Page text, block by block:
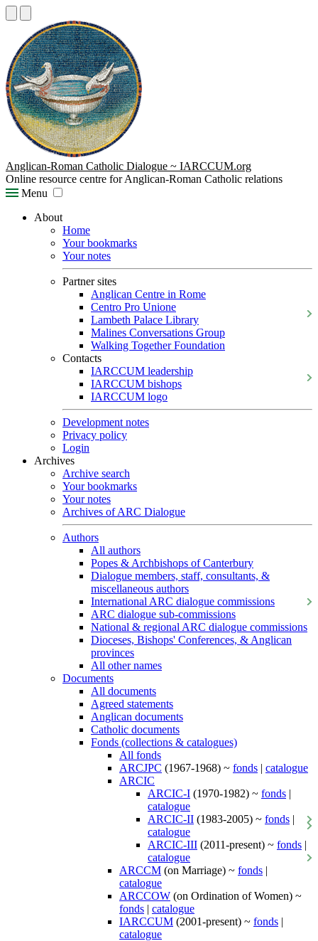
Anglican-Roman Catholic Dialogue ~ IARCCUM.org
Online resource centre for Anglican-Roman Catholic relations
Menu
About
Home
Your bookmarks
Your notes
Partner sites
Anglican Centre in Rome
Centro Pro Unione
Lambeth Palace Library
Malines Conversations Group
Walking Together Foundation
Contacts
IARCCUM leadership
IARCCUM bishops
IARCCUM logo
Development notes
Privacy policy
Login
Archives
Archive search
Your bookmarks
Your notes
Archives of ARC Dialogue
Authors
All authors
Popes & Archbishops of Canterbury
Dialogue members, staff, consultants, &
miscellaneous authors
International ARC dialogue commissions
ARC dialogue sub-commissions
National & regional ARC dialogue commissions
Dioceses, Bishops' Conferences, & Anglican
provinces
All other names
Documents
All documents
Agreed statements
Anglican documents
Catholic documents
Fonds (collections & catalogues)
All fonds
ARCJPC (1967-1968) ~ fonds | catalogue
ARCIC
ARCIC-I (1970-1982) ~ fonds |
catalogue
ARCIC-II (1983-2005) ~ fonds |
catalogue
ARCIC-III (2011-present) ~ fonds |
catalogue
ARCCM (on Marriage) ~ fonds |
catalogue
ARCCOW (on Ordination of Women) ~
fonds | catalogue
IARCCUM (2001-present) ~ fonds |
catalogue